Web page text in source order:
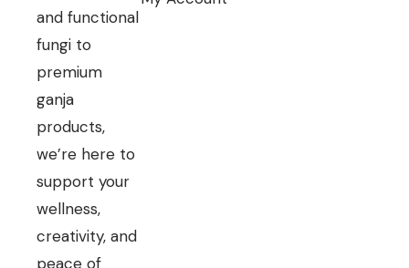
and functional
fungi to
premium
ganja
products,
we’re here to
support your
wellness,
creativity, and
peace of